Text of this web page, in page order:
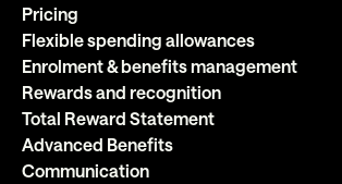
Pricing
Flexible spending allowances
Enrolment & benefits management
Rewards and recognition
Total Reward Statement
Advanced Benefits
Communication